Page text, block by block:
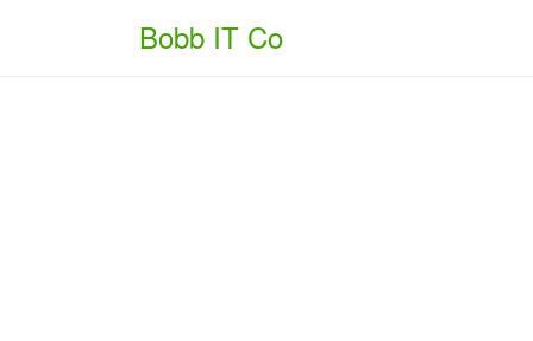
Bobb IT Co